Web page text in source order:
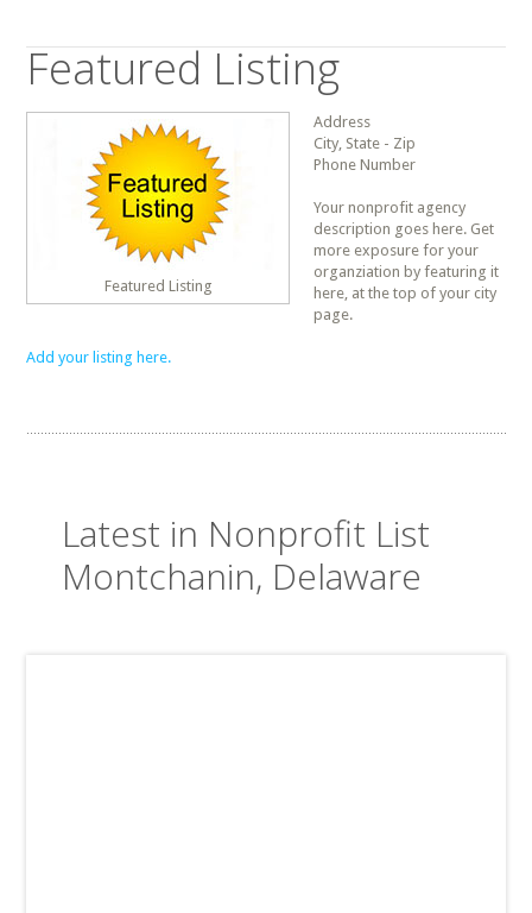
Featured Listing
Featured Listing
Address
City, State - Zip
Phone Number
Your nonprofit agency
description goes here. Get
more exposure for your
organziation by featuring it
here, at the top of your city
page.
Add your listing here.
Latest in Nonprofit List
Montchanin, Delaware